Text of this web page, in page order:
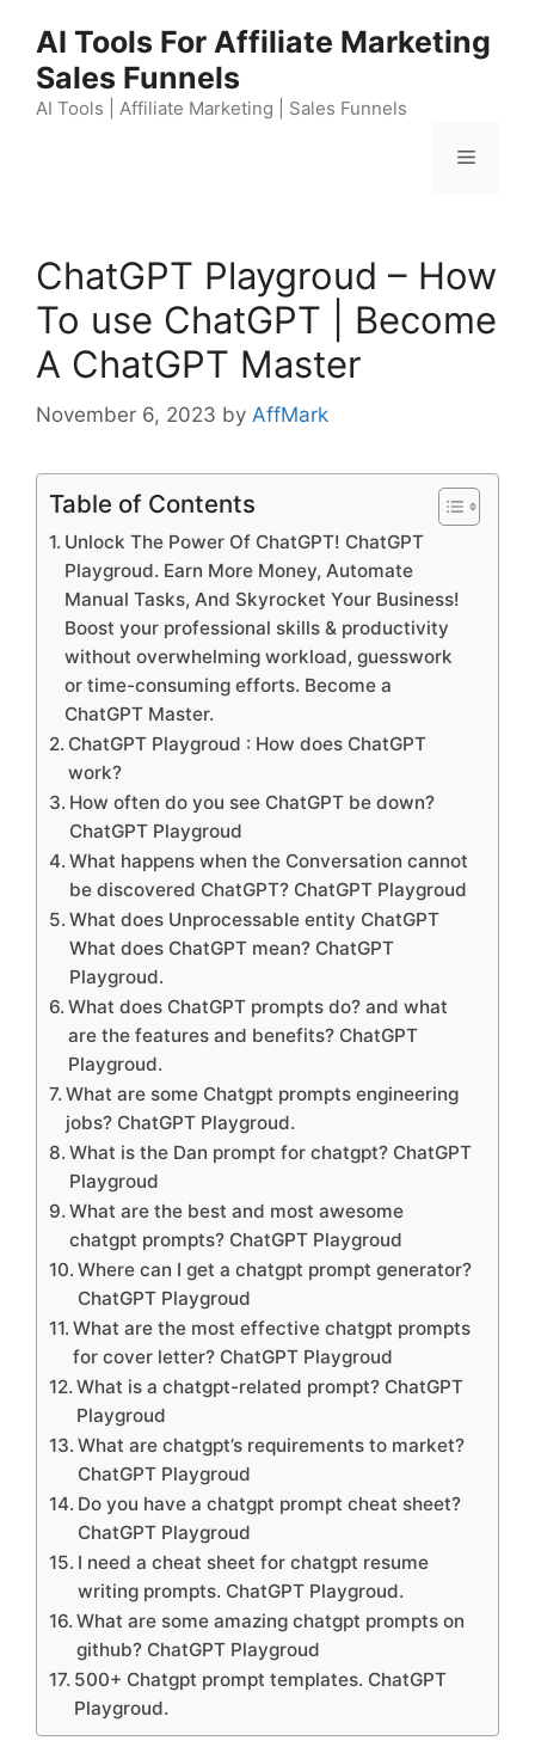
content
AI Tools For Affiliate Marketing
Sales Funnels
AI Tools | Affiliate Marketing | Sales Funnels
Menu
ChatGPT Playgroud – How
To use ChatGPT | Become
A ChatGPT Master
November 6, 2023 by AffMark
Table of Contents
Unlock The Power Of ChatGPT! ChatGPT
Playgroud. Earn More Money, Automate
Manual Tasks, And Skyrocket Your Business!
Boost your professional skills & productivity
without overwhelming workload, guesswork
or time-consuming efforts. Become a
ChatGPT Master.
ChatGPT Playgroud : How does ChatGPT
work?
How often do you see ChatGPT be down?
ChatGPT Playgroud
What happens when the Conversation cannot
be discovered ChatGPT? ChatGPT Playgroud
What does Unprocessable entity ChatGPT
What does ChatGPT mean? ChatGPT
Playgroud.
What does ChatGPT prompts do? and what
are the features and benefits? ChatGPT
Playgroud.
What are some Chatgpt prompts engineering
jobs? ChatGPT Playgroud.
What is the Dan prompt for chatgpt? ChatGPT
Playgroud
What are the best and most awesome
chatgpt prompts? ChatGPT Playgroud
Where can I get a chatgpt prompt generator?
ChatGPT Playgroud
What are the most effective chatgpt prompts
for cover letter? ChatGPT Playgroud
What is a chatgpt-related prompt? ChatGPT
Playgroud
What are chatgpt’s requirements to market?
ChatGPT Playgroud
Do you have a chatgpt prompt cheat sheet?
ChatGPT Playgroud
I need a cheat sheet for chatgpt resume
writing prompts. ChatGPT Playgroud.
What are some amazing chatgpt prompts on
github? ChatGPT Playgroud
500+ Chatgpt prompt templates. ChatGPT
Playgroud.